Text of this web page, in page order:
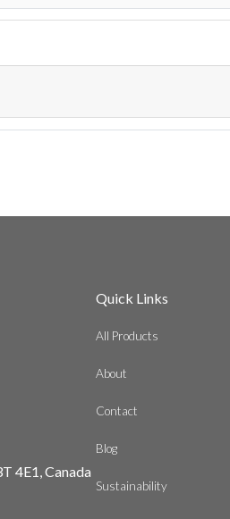
4E1, Canada
Quick Links
All Products
About
Contact
Blog
Sustainability